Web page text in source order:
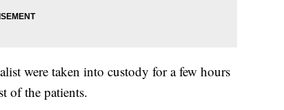
were taken into custody for a few hours
of the patients.